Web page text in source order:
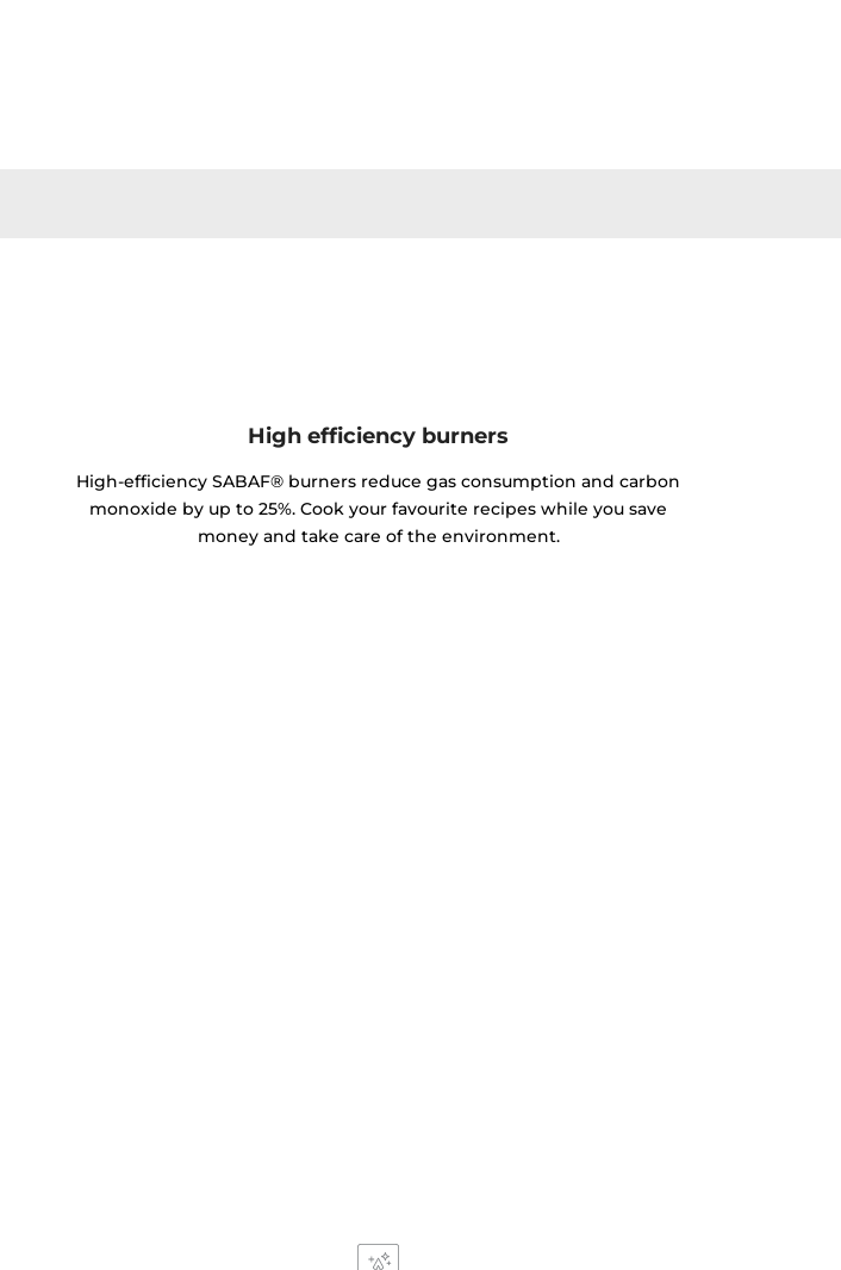
High efficiency burners
High-efficiency SABAF® burners reduce gas consumption and carbon
monoxide by up to 25%. Cook your favourite recipes while you save
money and take care of the environment.